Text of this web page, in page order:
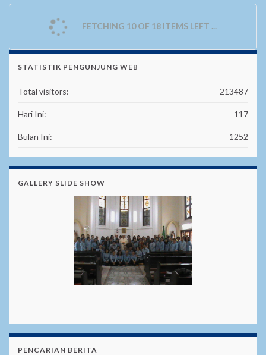
FETCHING 10 OF 18 ITEMS LEFT ...
STATISTIK PENGUNJUNG WEB
213487
Total visitors:
117
Hari Ini:
1252
Bulan Ini:
GALLERY SLIDE SHOW
PENCARIAN BERITA